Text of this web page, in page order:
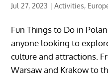
Jul 27, 2023 |Activities,
Fun Things to Do in
anyone looking to
culture and attractions.
Warsaw and Krakow to